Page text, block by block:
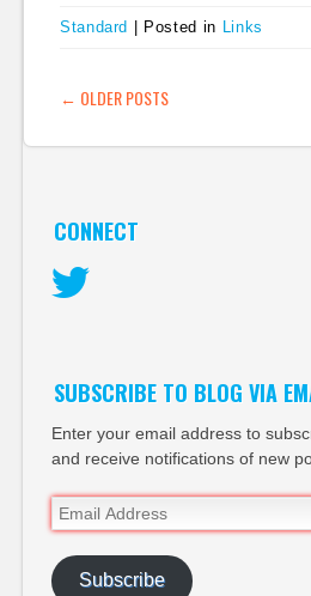
Standard Posted in Links
POST NAVIGATION
← OLDER POSTS
CONNECT
SUBSCRIBE TO BLOG VIA
Enter your email address to
and receive notifications of new
Email
Address
Subscribe